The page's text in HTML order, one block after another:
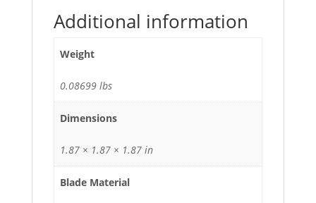
Additional information
Weight
0.08699 lbs
Dimensions
1.87 × 1.87 × 1.87 in
Blade Material